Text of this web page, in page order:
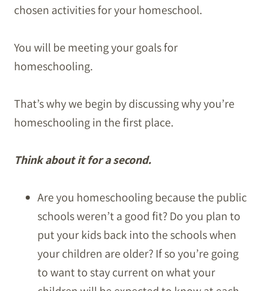
chosen activities for your homeschool.
You will be meeting your goals for
homeschooling.
That’s why we begin by discussing why you’re
homeschooling in the first place.
Think about it for a second.
Are you homeschooling because the public
schools weren’t a good fit? Do you plan to
put your kids back into the schools when
your children are older? If so you’re going
to want to stay current on what your